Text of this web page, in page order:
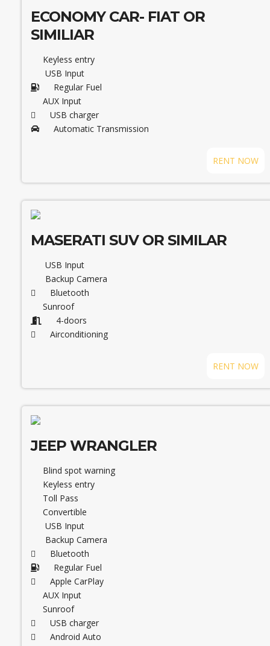
ECONOMY CAR- FIAT OR
SIMILIAR
Keyless entry
USB Input
Regular Fuel
AUX Input
USB charger
Automatic Transmission
RENT NOW
MASERATI SUV OR SIMILAR
USB Input
Backup Camera
Bluetooth
Sunroof
4-doors
Airconditioning
RENT NOW
JEEP WRANGLER
Blind spot warning
Keyless entry
Toll Pass
Convertible
USB Input
Backup Camera
Bluetooth
Regular Fuel
Apple CarPlay
AUX Input
Sunroof
USB charger
Android Auto